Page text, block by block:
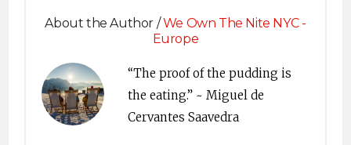
About the Author /We Own The Nite NYC -
Europe
“The proof of the pudding is
the eating.” ~ Miguel de
Cervantes Saavedra